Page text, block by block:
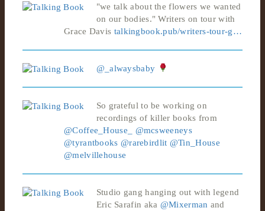
"we talk about the flowers we wanted
on our bodies." Writers on tour with
Grace Davis talkingbook.pub/writers-tour-g…
@_alwaysbaby
So grateful to be working on
recordings of killer books from
@Coffee_House_
@mcsweeneys
@tyrantbooks @rarebirdlit @Tin_House
@melvillehouse
Studio gang hanging out with legend
Eric Sarafin aka @Mixerman and